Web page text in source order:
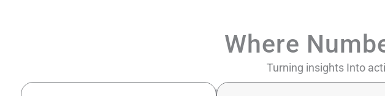
Where
Turning insights Into